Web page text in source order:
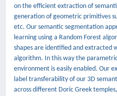
on the efficient extraction of
generation of geometric primitives
etc. Our semantic segmentation
learning using a Random Forest
shapes are identified and extracted
algorithm. In this way the
environment is easily enabled. Our
label transferability of our 3D
across different Doric Greek